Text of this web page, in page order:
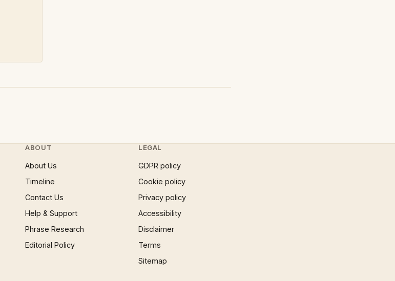
ABOUT
About Us
Timeline
Contact Us
Help & Support
Phrase Research
Editorial Policy
LEGAL
GDPR policy
Cookie policy
Privacy policy
Accessibility
Disclaimer
Terms
Sitemap